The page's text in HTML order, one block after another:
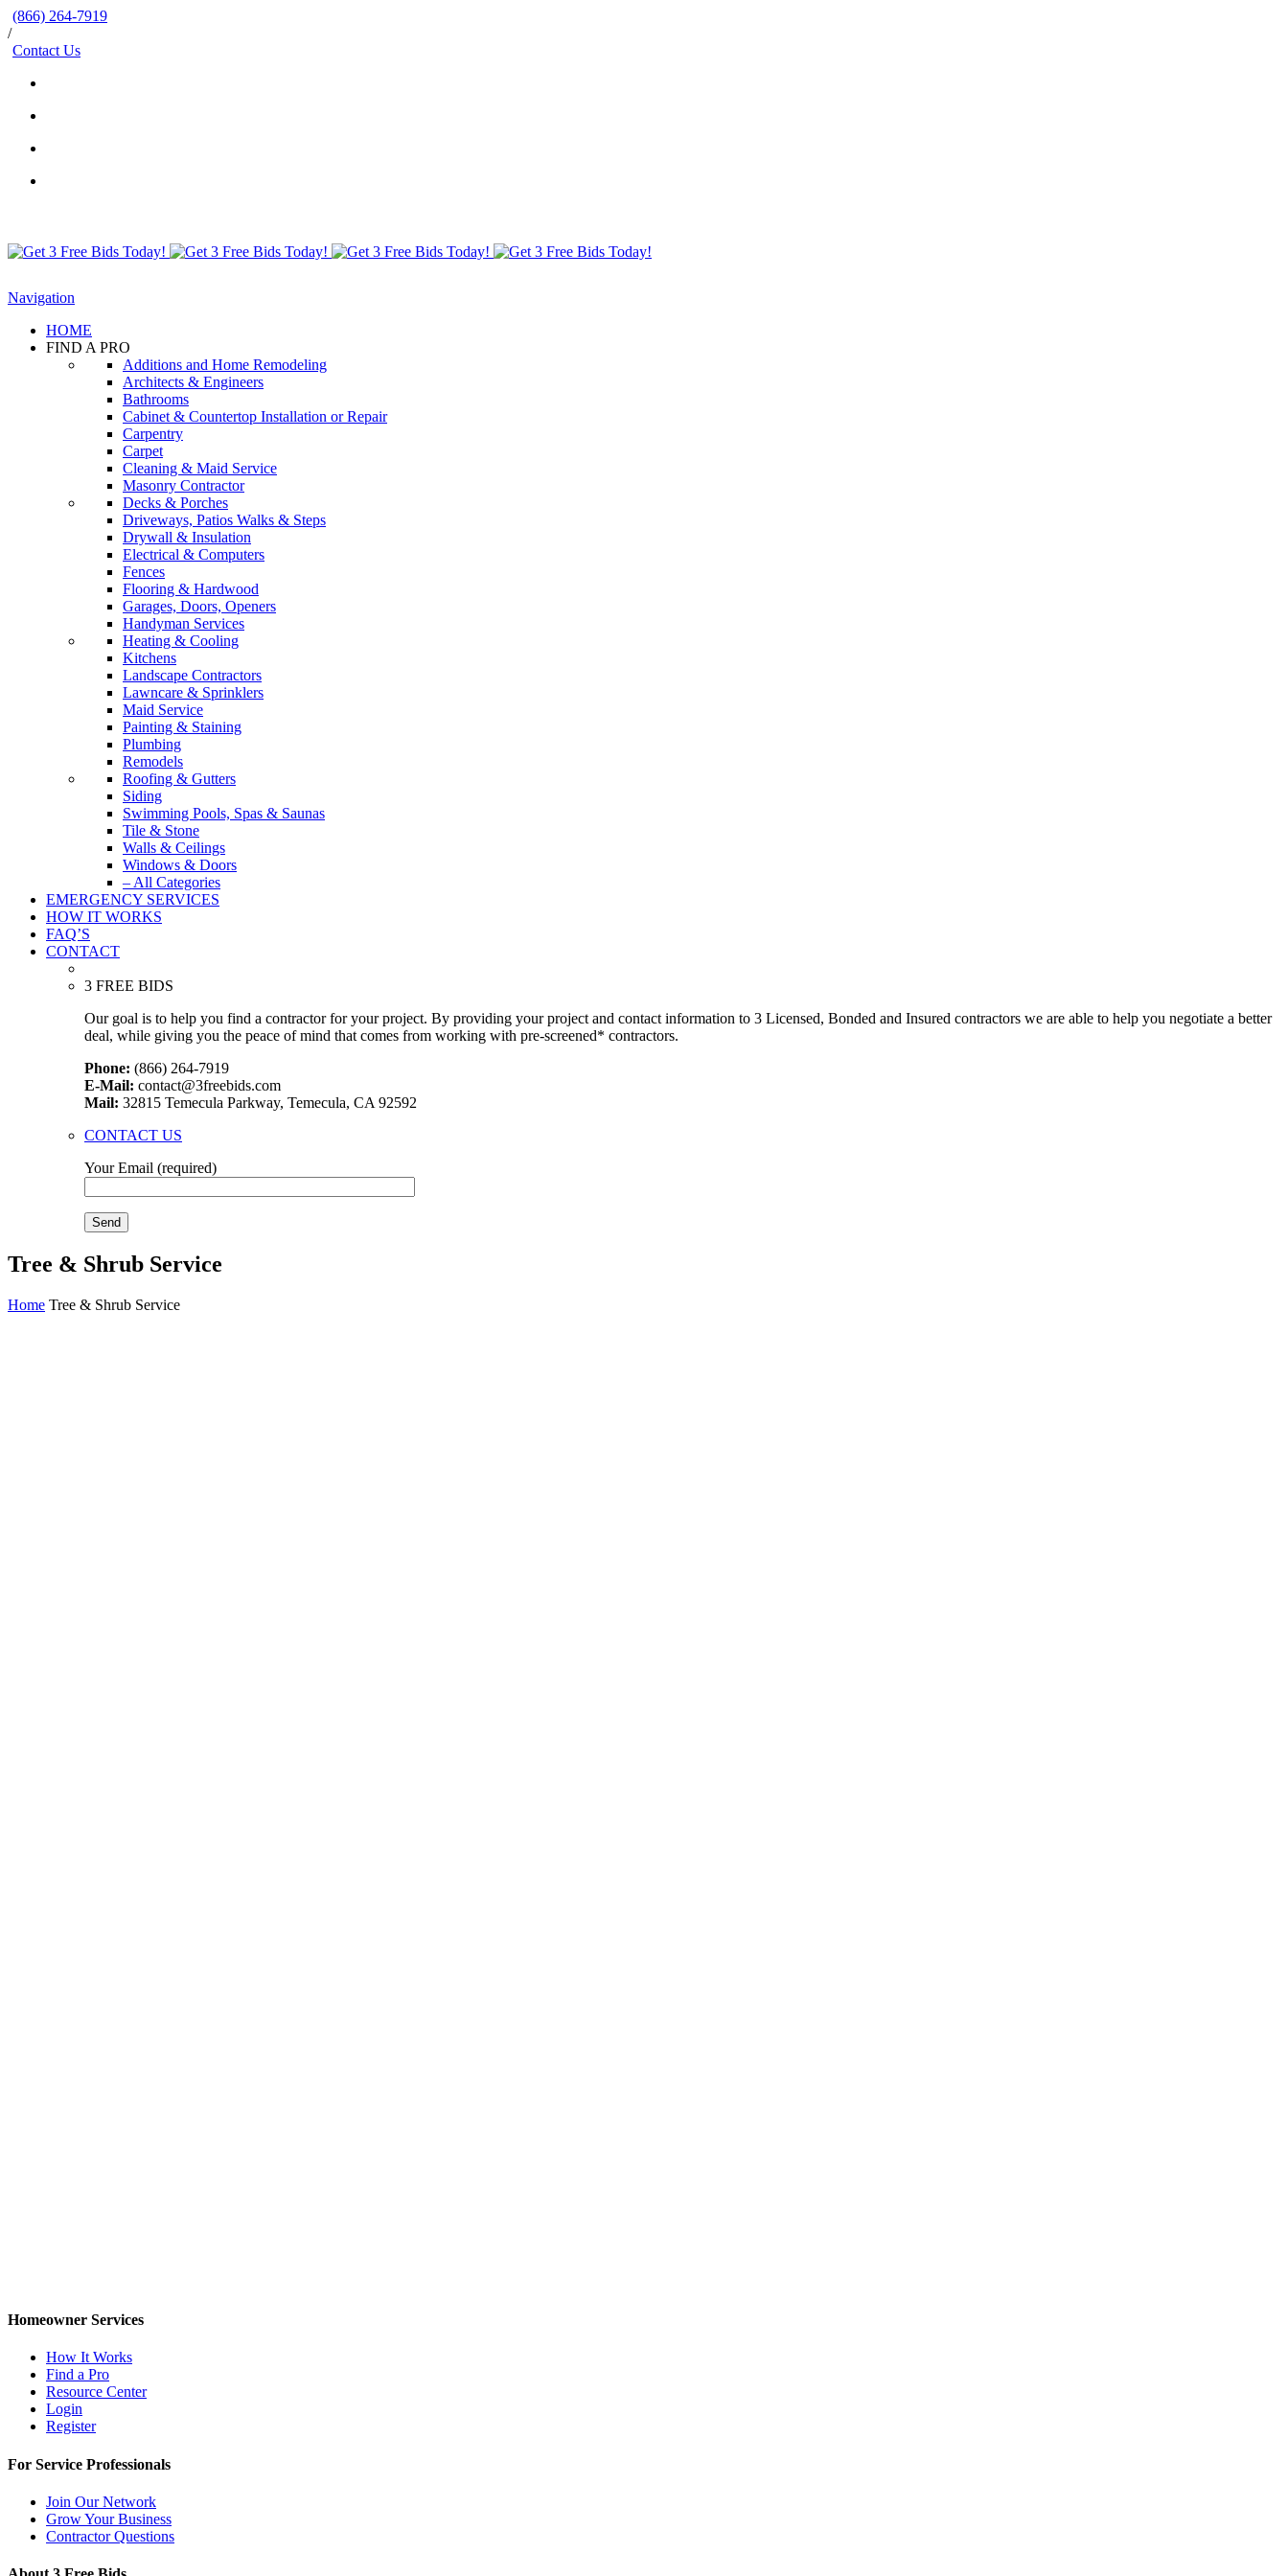
(866) 264-7919
/
Contact Us
Navigation
HOME
FIND A PRO
Additions and Home Remodeling
Architects & Engineers
Bathrooms
Cabinet & Countertop Installation or Repair
Carpentry
Carpet
Cleaning & Maid Service
Masonry Contractor
Decks & Porches
Driveways, Patios Walks & Steps
Drywall & Insulation
Electrical & Computers
Fences
Flooring & Hardwood
Garages, Doors, Openers
Handyman Services
Heating & Cooling
Kitchens
Landscape Contractors
Lawncare & Sprinklers
Maid Service
Painting & Staining
Plumbing
Remodels
Roofing & Gutters
Siding
Swimming Pools, Spas & Saunas
Tile & Stone
Walls & Ceilings
Windows & Doors
– All Categories
EMERGENCY SERVICES
HOW IT WORKS
FAQ’S
CONTACT
3 FREE BIDS
Our goal is to help you find a contractor for your project. By providing your project and contact information to 3 Licensed, Bonded and Insured contractors we are able to help you negotiate a better
deal, while giving you the peace of mind that comes from working with pre-screened* contractors.
Phone: (866) 264-7919
E-Mail: contact@3freebids.com
Mail: 32815 Temecula Parkway, Temecula, CA 92592
CONTACT US
Your Email (required)
Tree & Shrub Service
Home Tree & Shrub Service
Homeowner Services
How It Works
Find a Pro
Resource Center
Login
Register
For Service Professionals
Join Our Network
Grow Your Business
Contractor Questions